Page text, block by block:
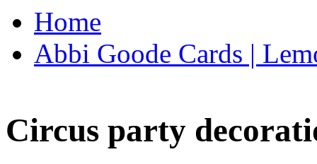
Home
Abbi Goode Cards |
Circus party